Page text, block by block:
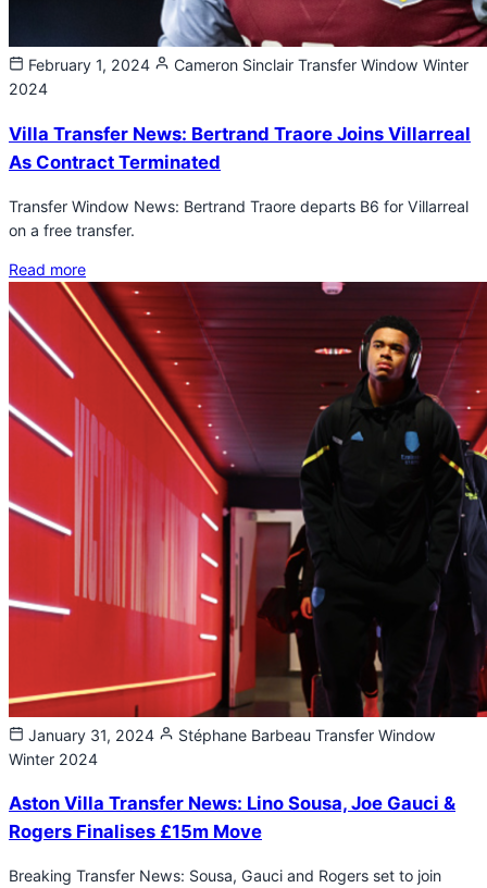
February 1, 2024 Cameron Sinclair Transfer Window Winter
2024
Villa Transfer News: Bertrand Traore Joins Villarreal
As Contract Terminated
Transfer Window News: Bertrand Traore departs B6 for Villarreal
on a free transfer.
Read more
January 31, 2024 Stéphane Barbeau Transfer Window
Winter 2024
Aston Villa Transfer News: Lino Sousa, Joe Gauci &
Rogers Finalises £15m Move
Breaking Transfer News: Sousa, Gauci and Rogers set to join